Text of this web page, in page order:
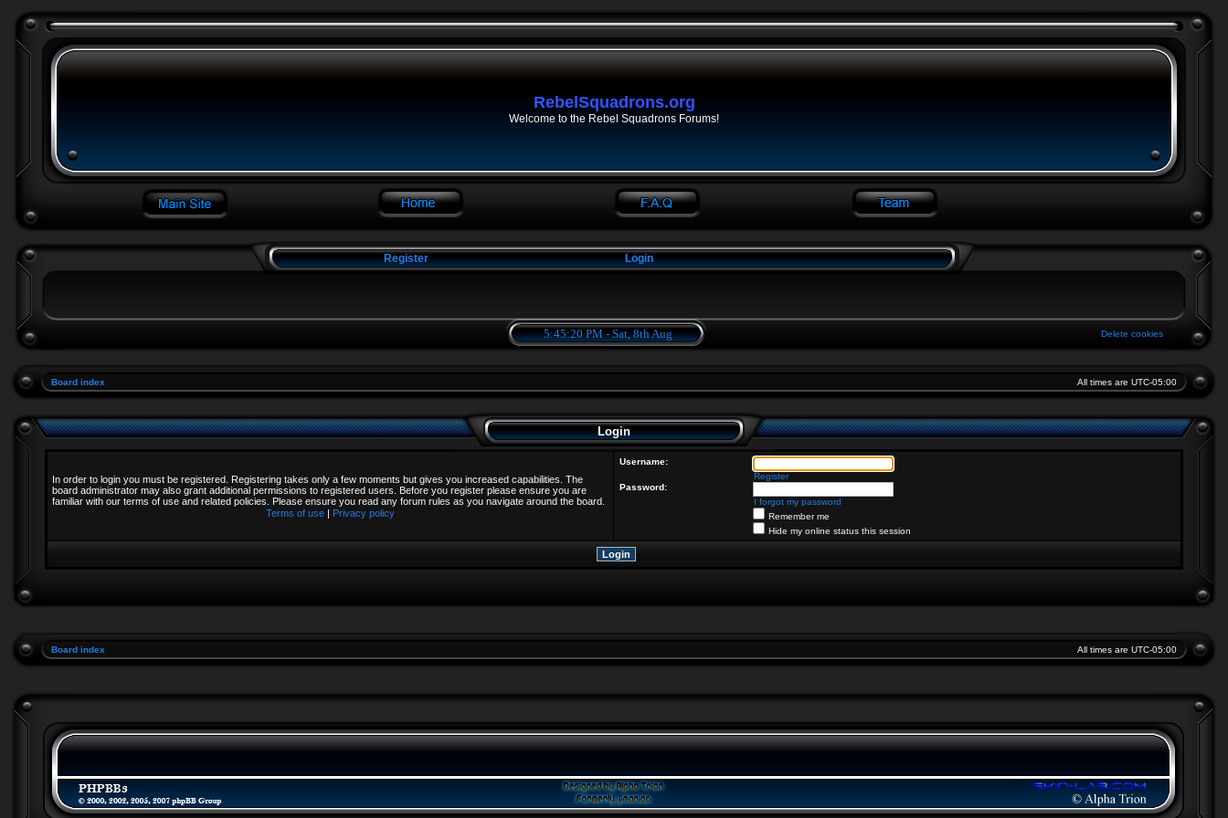
RebelSquadrons.org
Welcome to the Rebel Squadrons Forums!
Register Login
5:45:20 PM - Sat, 8th Aug Delete cookies
Board index All times are UTC-05:00
Login
In order to login you must be registered. Registering takes only a few moments but gives you increased capabilities. The
board administrator may also grant additional permissions to registered users. Before you register please ensure you are
familiar with our terms of use and related policies. Please ensure you read any forum rules as you navigate around the board.
Terms of use | Privacy policy
Username:
Register
Password:
I forgot my password
Remember me
Hide my online status this session
Board index All times are UTC-05:00